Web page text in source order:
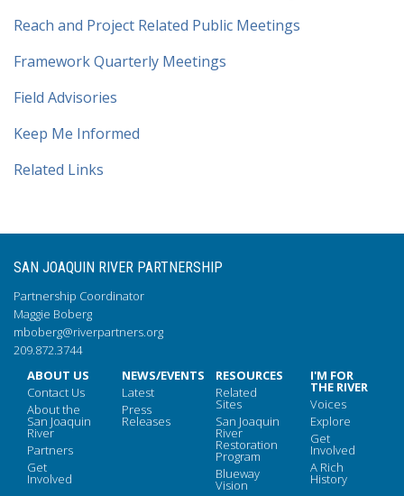
Reach and Project Related Public Meetings
Framework Quarterly Meetings
Field Advisories
Keep Me Informed
Related Links
SAN JOAQUIN RIVER PARTNERSHIP
Partnership Coordinator
Maggie Boberg
mboberg@riverpartners.org
209.872.3744
ABOUT US
Contact Us
About the
San Joaquin
River
Partners
Get
Involved
NEWS/EVENTS
Latest
Press
Releases
RESOURCES
Related
Sites
San Joaquin
River
Restoration
Program
Blueway
Vision
I'M FOR
THE RIVER
Voices
Explore
Get
Involved
A Rich
History